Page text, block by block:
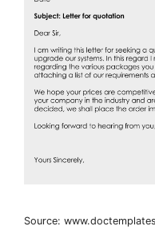
Source: